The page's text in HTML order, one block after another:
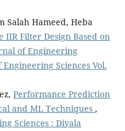
Salah Hameed, Heba
IIR Filter Design Based on
of Engineering
Sciences Vol.
Performance Prediction
and ML Techniques ,
Sciences : Diyala